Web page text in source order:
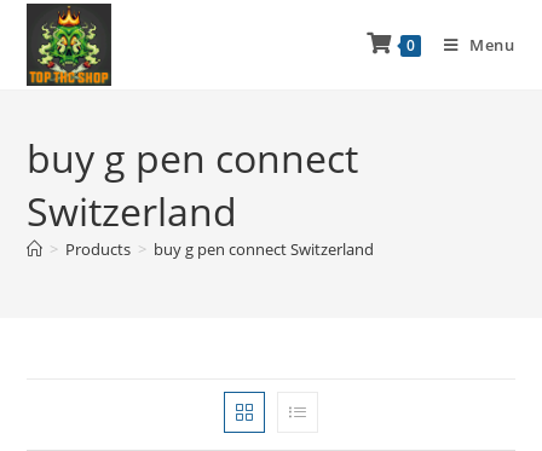
0 Menu
buy g pen connect
Switzerland
> Products > buy g pen connect Switzerland